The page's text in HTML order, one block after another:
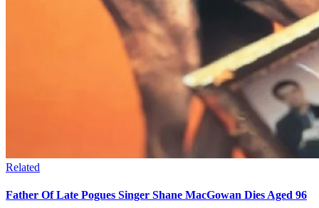
Related
Father Of Late Pogues Singer Shane MacGowan Dies Aged 96